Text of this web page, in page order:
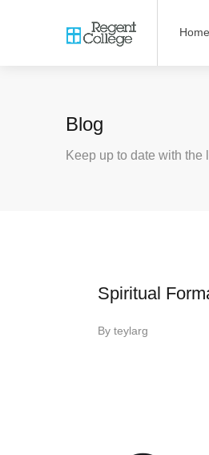
Home
Blog
Keep up to date with the
Spiritual
By teylarg